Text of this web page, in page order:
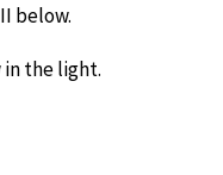
below.
in the light.